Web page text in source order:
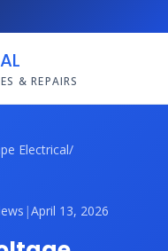
& REPAIRS
Electrical/
|April 13, 2026